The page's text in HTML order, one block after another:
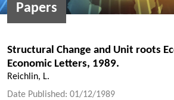
WORKING PAPERS
INTERVIEWS
AUDIO
MEDIA & PUBLIC APPEARANCES
EDITORIAL & BLOGGING
CORRIERE DELLA SERA
PROJECT SYNDICATE
OTHERS (EDITORIAL & BLOGGING)
Papers
Structural Change and Unit roots
Economic Letters, 1989.
Reichlin, L.
Date Published: 01/12/1989